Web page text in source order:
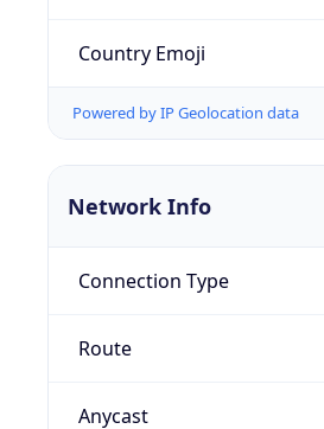
Country Emoji
Powered by IP Geolocation data
Network Info
Connection Type
Route
Anycast